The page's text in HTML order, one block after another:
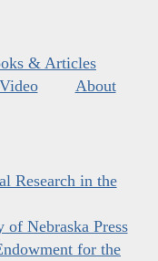
& Articles
About
Research in the
of Nebraska Press
for the